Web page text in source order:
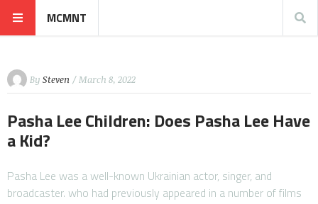
MCMNT
By Steven / March 8, 2022
Pasha Lee Children: Does Pasha Lee Have
a Kid?
Pasha Lee was a well-known Ukrainian actor, singer, and
broadcaster. who had previously appeared in a number of films